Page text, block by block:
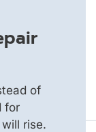
of
for
rise.